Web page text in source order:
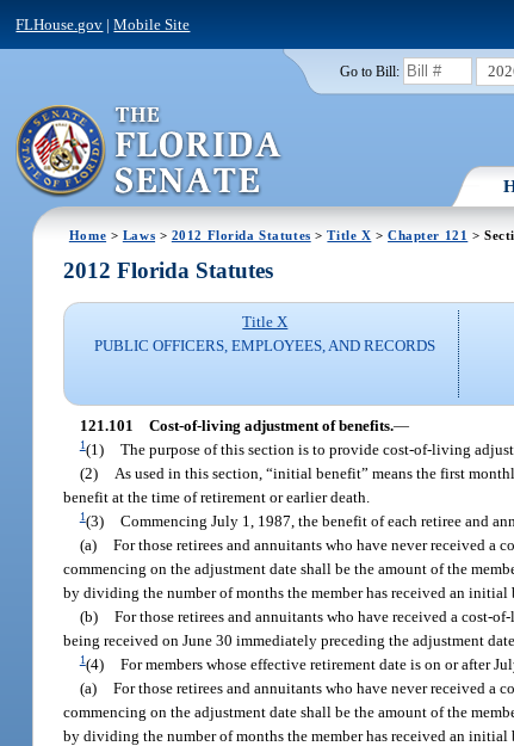
FLHouse.gov |Mobile Site
Go to Bill:
Home > Laws > 2012 Florida Statutes >Title X >Chapter 121 >
2012 Florida Statutes
Title X
PUBLIC OFFICERS, EMPLOYEES, AND RECORDS
121.101 Cost-of-living adjustment of benefits.—
1(1) The purpose of this section is to provide cost-of-living
(2)
As used in this section, “initial benefit” means the first
benefit at the time of retirement or earlier death.
1(3) Commencing July 1, 1987, the benefit of each retiree and
(a) For those retirees and annuitants who have never received
commencing on the adjustment date shall be the amount of the
by dividing the number of months the member has received an
(b) For those retirees and annuitants who have received a
being received on June 30 immediately preceding the adjustment
1(4) For members whose effective retirement date is on or after
(a) For those retirees and annuitants who have never received
commencing on the adjustment date shall be the amount of the
by dividing the number of months the member has received an